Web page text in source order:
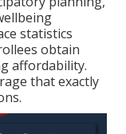
statistics
obtain
affordability.
that exactly